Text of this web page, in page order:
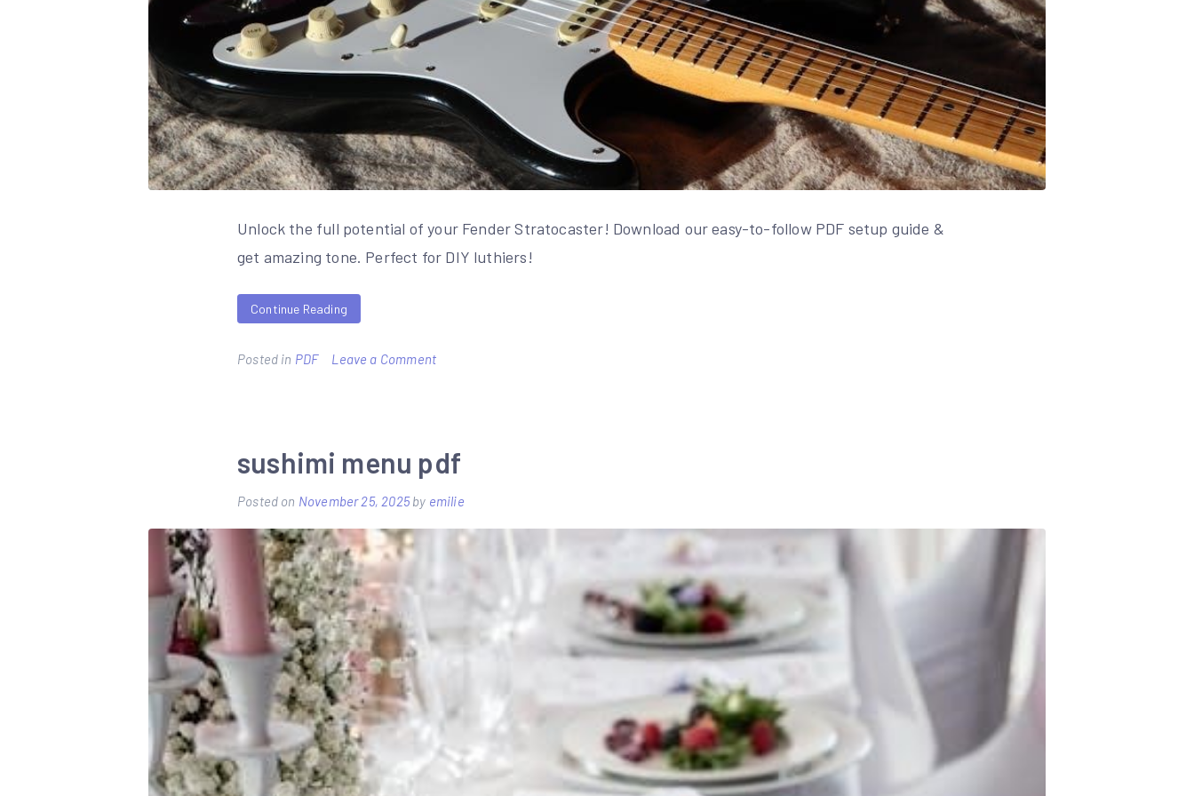
Unlock the full potential of your Fender Stratocaster! Download our easy-to-follow PDF setup guide &
get amazing tone. Perfect for DIY luthiers!
Continue Reading
Posted in PDF Leave a Commenton
pdf
sushimi menu pdf
Posted on November 25, 2025by emilie